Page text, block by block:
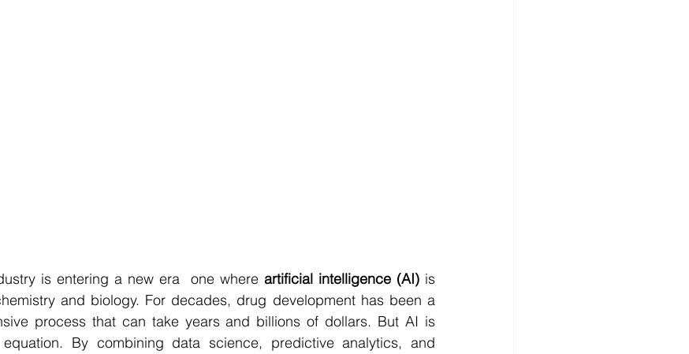
is entering a new era  one where artificial intelligence (AI) is
and biology. For decades, drug development has been a
process that can take years and billions of dollars. But AI is
By combining data science, predictive analytics, and